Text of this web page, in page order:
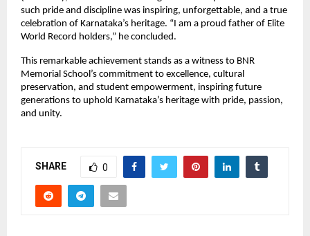
such pride and discipline was inspiring, unforgettable, and a true
celebration of Karnataka’s heritage. “I am a proud father of Elite
World Record holders,” he concluded.
This remarkable achievement stands as a witness to BNR
Memorial School’s commitment to excellence, cultural
preservation, and student empowerment, inspiring future
generations to uphold Karnataka’s heritage with pride, passion,
and unity.
SHARE 0